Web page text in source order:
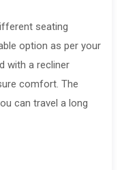
seating
option as per your
with a recliner
comfort. The
can travel a long